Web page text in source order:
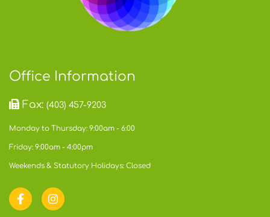
Office Information
Fax:(403) 457-9203
Monday to Thursday: 9:00am - 6:00
Friday: 9:00am - 4:00pm
Weekends & Statutory Holidays: Closed